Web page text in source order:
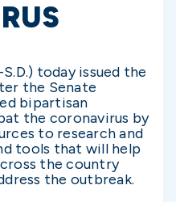
today issued the
the Senate
bipartisan
the coronavirus by
to research and
tools that will help
the country
the outbreak.